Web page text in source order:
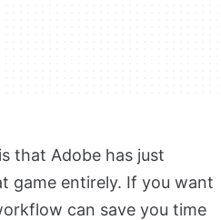
that Adobe has just
game entirely. If you want
can save you time